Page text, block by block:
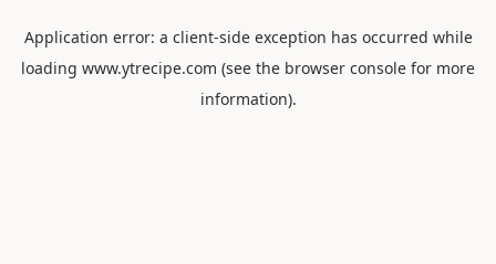
Application error: a client-side exception has occurred while
loading www.ytrecipe.com (see the browser console for more
information).